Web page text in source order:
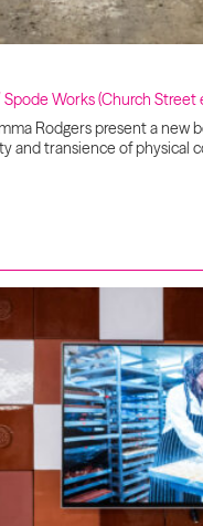
Works (Church Street
Rodgers present a new
and transience of physical